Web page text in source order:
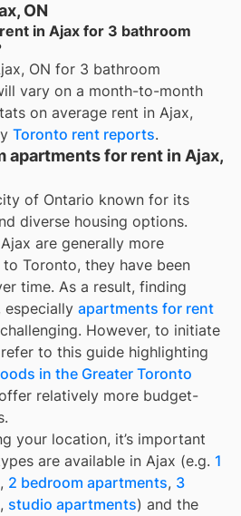
ON
in Ajax for 3 bathroom
ON for 3 bathroom
vary on a month-to-month
on average rent in Ajax,
Toronto rent reports.
apartments for rent in Ajax,
of Ontario known for its
diverse housing options.
are generally more
Toronto, they have been
time. As a result, finding
especially apartments for rent
However, to initiate
to this guide highlighting
in the Greater Toronto
relatively more budget-
your location, it’s important
are available in Ajax (e.g. 1
, 2 bedroom apartments, 3
, studio apartments) and the